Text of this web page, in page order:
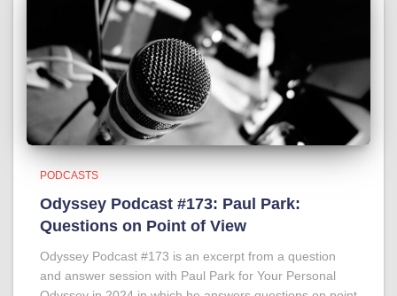
PODCASTS
Odyssey Podcast #173: Paul Park:
Questions on Point of View
Odyssey Podcast #173 is an excerpt from a question
and answer session with Paul Park for Your Personal